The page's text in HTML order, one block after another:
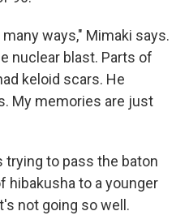
ways," Mimaki says.
nuclear blast. Parts of
keloid scars. He
My memories are just
trying to pass the baton
hibakusha to a younger
not going so well.